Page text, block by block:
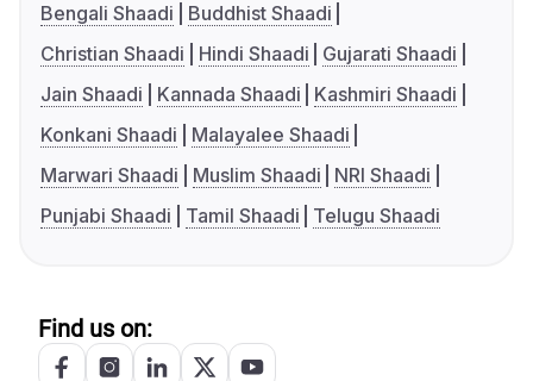
Bengali Shaadi
Buddhist Shaadi
Christian Shaadi
Hindi Shaadi
Gujarati Shaadi
Jain Shaadi
Kannada Shaadi
Kashmiri Shaadi
Konkani Shaadi
Malayalee Shaadi
Marwari Shaadi
Muslim Shaadi
NRI Shaadi
Punjabi Shaadi
Tamil Shaadi Telugu Shaadi
Find us on: